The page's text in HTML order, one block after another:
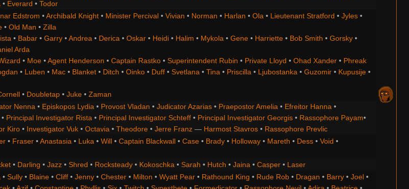
• Everard • Todor
Edstrom •Archibald Knight• Minister Percival• Vivian • Norman • Harlan • Ola• Lieutenant Stratford • Jyles•
• Old Man • Zilla
• Babar• Garry•Andrea• Derica• Oskar• Heidi• Halim • Mykola• Gene• Harriette• Bob Smith • Gorsky•
Arda
• Moe•Agent Henderson • Captain Rastko• Superintendent Rubin • Private Lloyd • Ohad Xander• Phreak
• Luben • Mac• Blanket• Ditch • Oinko• Duff• Svetlana• Tina• Priscilla• Ljubostanka• Guzomir• Kupusije•
• Doubletap• Juke• Zaman
Nenna• Episkopos Lydia• Provost Vladan • Judicator Azarias• Praepostor Amelia• Efreitor Hanna•
Principal Investigator Rista• Principal Investigator Schteff• Principal Investigator Georgis• Rassophore Payam•
Kiro• Investigator Vuk• Octavia• Theodore• Jerre Franz— Harmost Stavros• Rassophore Prevlic
• Fraser•Anastasia• Luka• Will• Captain Blackwall• Case• Brady• Holloway• Mareth • Dess• Void •
• Darling • Jazz• Shred • Rocksteady• Kokoschka• Sarah • Hutch • Jaina• Casper• Laser
• Sully• Blaine• Cliff• Jenny• Chester• Milton • Wyatt Pear• Rathound King • Rude Rob• Dragan • Barry• Joel•